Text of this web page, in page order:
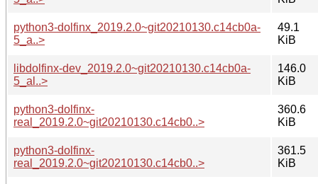
python3-dolfinx_2019.2.0~git20210130.c14cb0a-
5_a..>
49.1
KiB
libdolfinx-dev_2019.2.0~git20210130.c14cb0a-
5_al..>
146.0
KiB
python3-dolfinx-
real_2019.2.0~git20210130.c14cb0..>
360.6
KiB
python3-dolfinx-
real_2019.2.0~git20210130.c14cb0..>
361.5
KiB